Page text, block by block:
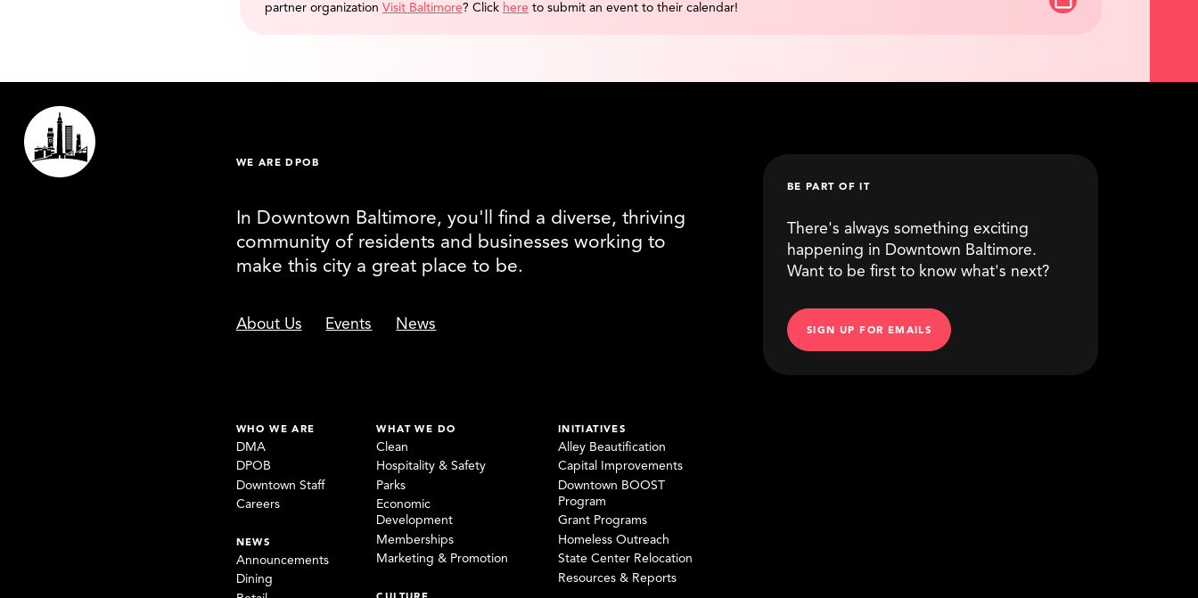
partner organization Visit Baltimore? Click here to submit an event to their calendar!
WE ARE DPOB
In Downtown Baltimore, you'll find a diverse, thriving
community of residents and businesses working to
make this city a great place to be.
About Us Events News
BE PART OF IT
There's always something exciting
happening in Downtown Baltimore.
Want to be first to know what's next?
SIGN UP FOR EMAILS
WHO WE ARE
DMA
DPOB
Downtown Staff
Careers
NEWS
Announcements
Dining
WHAT WE DO
Clean
Hospitality & Safety
Parks
Economic
Development
Memberships
Marketing & Promotion
INITIATIVES
Alley Beautification
Capital Improvements
Downtown BOOST
Program
Grant Programs
Homeless Outreach
State Center Relocation
Resources & Reports